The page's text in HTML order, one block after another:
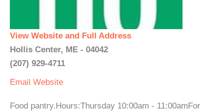
View Website and Full Address
Hollis Center, ME - 04042
(207) 929-4711
Email Website
Food pantry.Hours:Thursday 10:00am - 11:00amFor